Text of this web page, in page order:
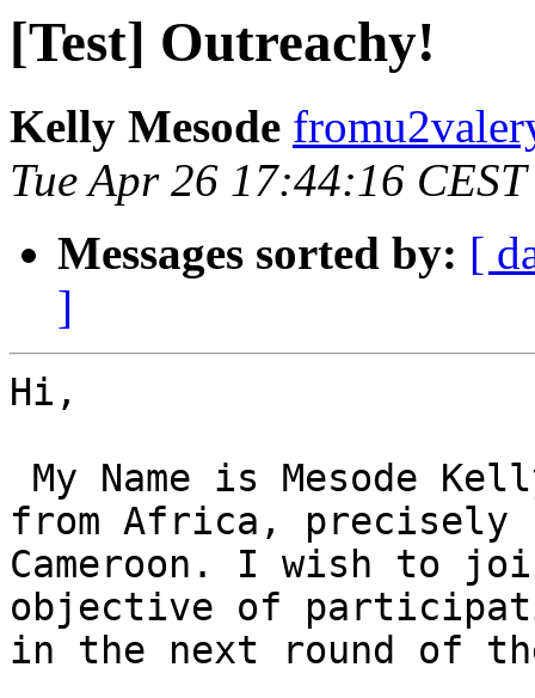
[Test] Outreachy!
Kelly Mesode
Tue Apr 26 17:44:16
Messages sorted by: [
]
Hi,
from Africa, precisely
Cameroon. I wish to
objective of
in the next round of